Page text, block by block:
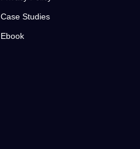
Case Studies
Ebook